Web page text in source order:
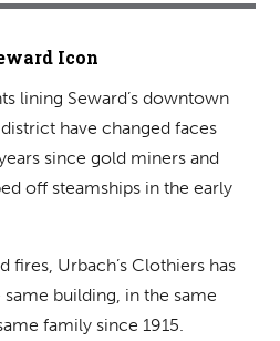
Icon
lining Seward’s downtown
have changed faces
since gold miners and
off steamships in the early
fires, Urbach’s Clothiers has
building, in the same
family since 1915.